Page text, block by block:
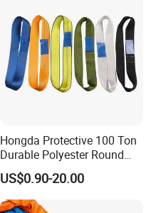
Hongda Protective 100 Ton
Durable Polyester Round
Sling HD127
US$0.90-20.00